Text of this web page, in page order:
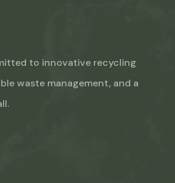
to innovative recycling
waste management, and a